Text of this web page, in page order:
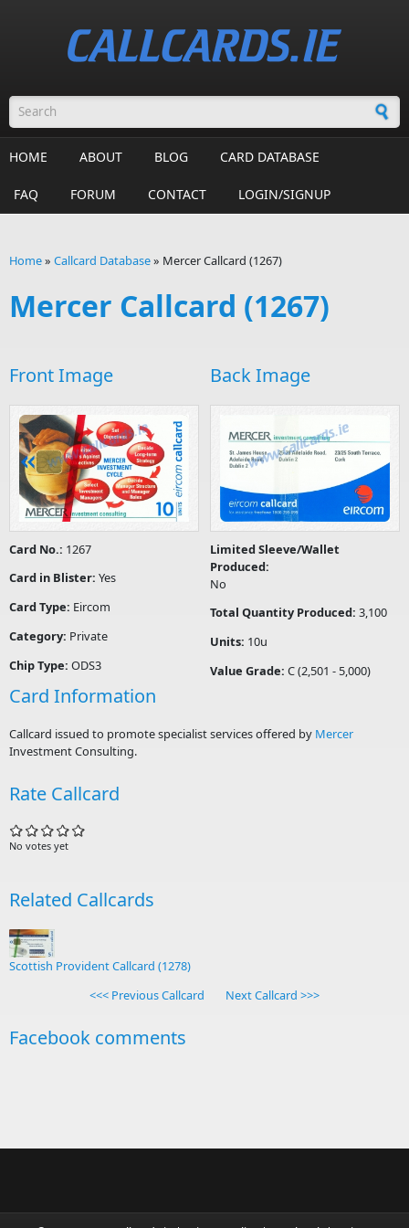
Search form
HOME ABOUT BLOG CARD DATABASE
FAQ FORUM CONTACT LOGIN/SIGNUP
Home» Callcard Database» Mercer Callcard (1267)
Mercer Callcard (1267)
Front Image Back Image
Card No.: 1267
Card in Blister: Yes
Card Type: Eircom
Category: Private
Chip Type: ODS3
Limited Sleeve/Wallet
Produced:
No
Total Quantity Produced:3,100
Units: 10u
Value Grade:C (2,501 - 5,000)
Card Information
Callcard issued to promote specialist services offered by Mercer
Investment Consulting.
Rate Callcard
No votes yet
Related Callcards
Scottish Provident Callcard (1278)
<<< Previous Callcard
Next Callcard >>>
Facebook comments